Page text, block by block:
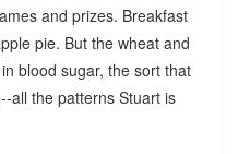
and prizes. Breakfast
pie. But the wheat and
blood sugar, the sort that
all the patterns Stuart is